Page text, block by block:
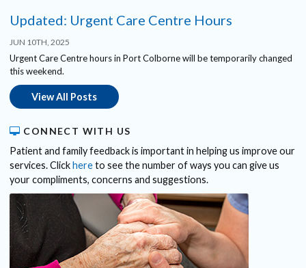
Updated: Urgent Care Centre Hours
JUN 10TH, 2025
Urgent Care Centre hours in Port Colborne will be temporarily changed
this weekend.
View All Posts
CONNECT WITH US
Patient and family feedback is important in helping us improve our
services. Clickhereto see the number of ways you can give us
your compliments, concerns and suggestions.